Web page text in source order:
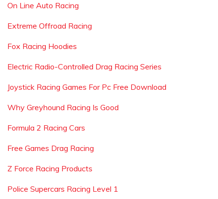
On Line Auto Racing
Extreme Offroad Racing
Fox Racing Hoodies
Electric Radio-Controlled Drag Racing Series
Joystick Racing Games For Pc Free Download
Why Greyhound Racing Is Good
Formula 2 Racing Cars
Free Games Drag Racing
Z Force Racing Products
Police Supercars Racing Level 1